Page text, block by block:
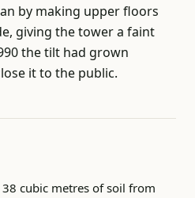
by making upper floors
giving the tower a faint
the tilt had grown
it to the public.
cubic metres of soil from